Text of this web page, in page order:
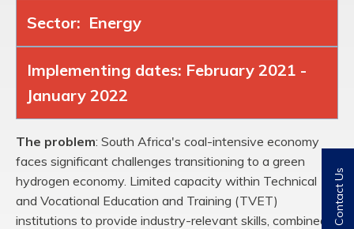
Sector: Energy
Implementing dates: February 2021 -
January 2022
The problem: South Africa's coal-intensive economy
faces significant challenges transitioning to a green
hydrogen economy. Limited capacity within Technical
and Vocational Education and Training (TVET)
institutions to provide industry-relevant skills, combined
Contact Us